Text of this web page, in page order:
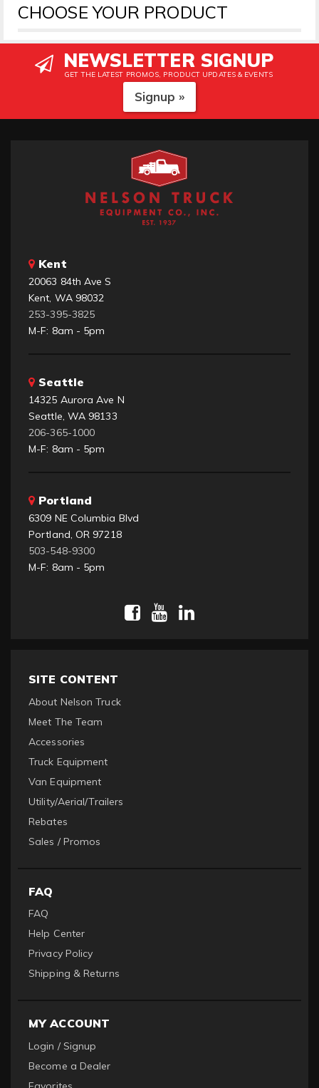
CHOOSE YOUR PRODUCT
NEWSLETTER SIGNUP
GET THE LATEST PROMOS, PRODUCT UPDATES & EVENTS
Signup »
Kent
20063 84th Ave S
Kent, WA 98032
253-395-3825
M-F: 8am - 5pm
Seattle
14325 Aurora Ave N
Seattle, WA 98133
206-365-1000
M-F: 8am - 5pm
Portland
6309 NE Columbia Blvd
Portland, OR 97218
503-548-9300
M-F: 8am - 5pm
SITE CONTENT
About Nelson Truck
Meet The Team
Accessories
Truck Equipment
Van Equipment
Utility/Aerial/Trailers
Rebates
Sales / Promos
FAQ
FAQ
Help Center
Privacy Policy
Shipping & Returns
MY ACCOUNT
Login / Signup
Become a Dealer